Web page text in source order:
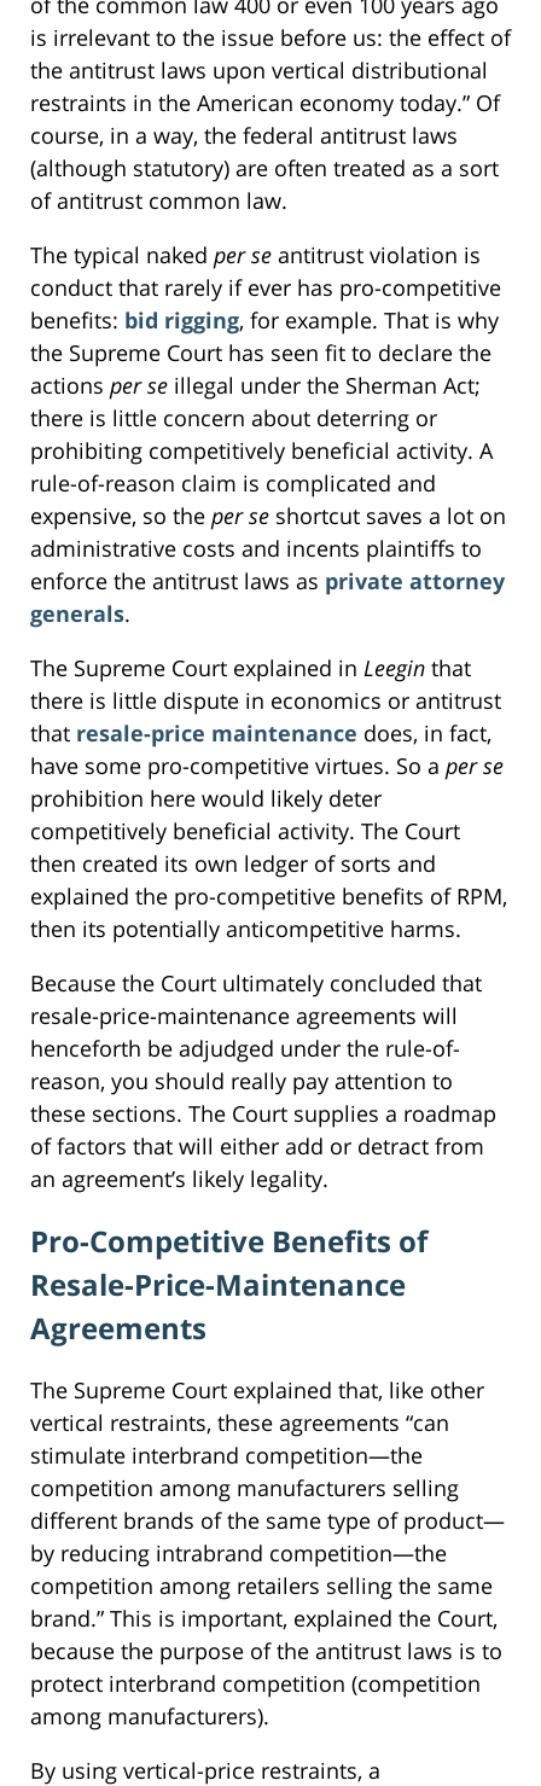
is irrelevant to the issue before us: the effect of
the antitrust laws upon vertical distributional
restraints in the American economy today.” Of
course, in a way, the federal antitrust laws
(although statutory) are often treated as a sort
of antitrust common law.
The typical naked per se antitrust violation is
conduct that rarely if ever has pro-competitive
benefits: bid rigging, for example. That is why
the Supreme Court has seen fit to declare the
actions per se illegal under the Sherman Act;
there is little concern about deterring or
prohibiting competitively beneficial activity. A
rule-of-reason claim is complicated and
expensive, so the per se shortcut saves a lot on
administrative costs and incents plaintiffs to
enforce the antitrust laws as private attorney
generals.
The Supreme Court explained in Leegin that
there is little dispute in economics or antitrust
that resale-price maintenance does, in fact,
have some pro-competitive virtues. So a per se
prohibition here would likely deter
competitively beneficial activity. The Court
then created its own ledger of sorts and
explained the pro-competitive benefits of RPM,
then its potentially anticompetitive harms.
Because the Court ultimately concluded that
resale-price-maintenance agreements will
henceforth be adjudged under the rule-of-
reason, you should really pay attention to
these sections. The Court supplies a roadmap
of factors that will either add or detract from
an agreement’s likely legality.
Pro-Competitive Benefits of
Resale-Price-Maintenance
Agreements
The Supreme Court explained that, like other
vertical restraints, these agreements “can
stimulate interbrand competition—the
competition among manufacturers selling
different brands of the same type of product—
by reducing intrabrand competition—the
competition among retailers selling the same
brand.” This is important, explained the Court,
because the purpose of the antitrust laws is to
protect interbrand competition (competition
among manufacturers).
By using vertical-price restraints, a